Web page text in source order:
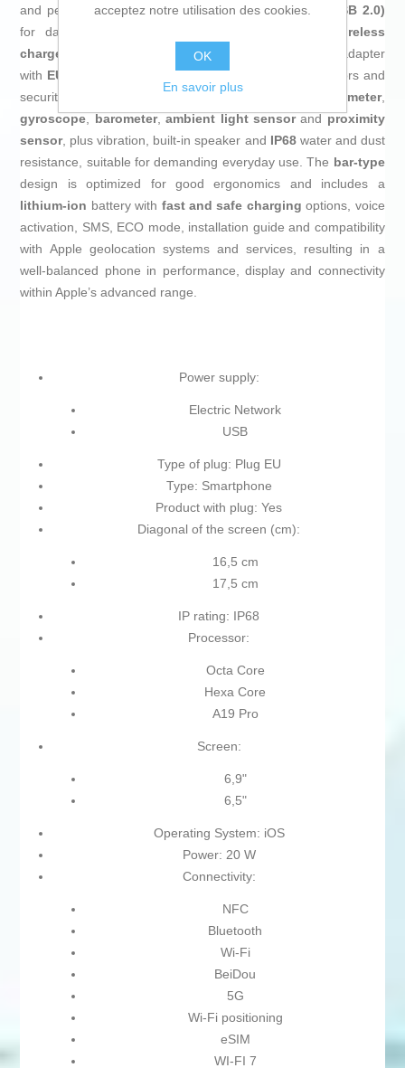
and personal use on one phone. It includesUSB‑C (USB 2.0)
for data and charging, support for a
magnetic wireless
charger
20 W fast charging
, as well as a power adapter
with EU
plug, ensuring efficient, safe charging. For sensors and
security, it offers
facial recognition accelerometer,
gyroscope, barometer,ambient light sensorand proximity
sensor, plus vibration, built‑in speaker and IP68water and dust
resistance, suitable for demanding everyday use. The bar‑type
design is optimized for good ergonomics and includes a
lithium‑ion battery with fast and safe charging options, voice
activation, SMS, ECO mode, installation guide and compatibility
with Apple geolocation systems and services, resulting in a
well‑balanced phone in performance, display and connectivity
within Apple’s advanced range.
Power supply:
Electric Network
USB
Type of plug: Plug EU
Type: Smartphone
Product with plug: Yes
Diagonal of the screen (cm):
16,5 cm
17,5 cm
IP rating: IP68
Processor:
Octa Core
Hexa Core
A19 Pro
Screen:
6,9"
6,5"
Operating System: iOS
Power: 20 W
Connectivity:
NFC
Bluetooth
Wi-Fi
BeiDou
5G
Wi-Fi positioning
eSIM
WI-FI 7
acceptez notre utilisation des cookies.
OK
En savoir plus